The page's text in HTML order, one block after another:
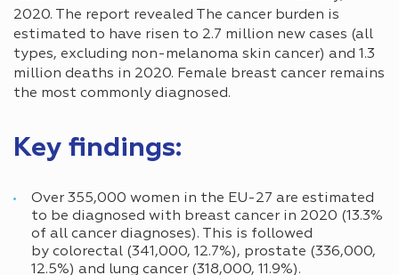
2020. The report revealed The cancer burden is
estimated to have risen to 2.7 million new cases (all
types, excluding non-melanoma skin cancer) and 1.3
million deaths in 2020. Female breast cancer remains
the most commonly diagnosed.
Key findings:
Over 355,000 women in the EU-27 are estimated
to be diagnosed with breast cancer in 2020 (13.3%
of all cancer diagnoses). This is followed
by colorectal (341,000, 12.7%), prostate (336,000,
12.5%) and lung cancer (318,000, 11.9%).